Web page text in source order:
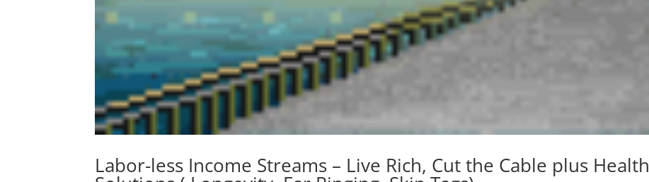
Labor-less Income Streams – Live Rich, Cut the Cable plus Health